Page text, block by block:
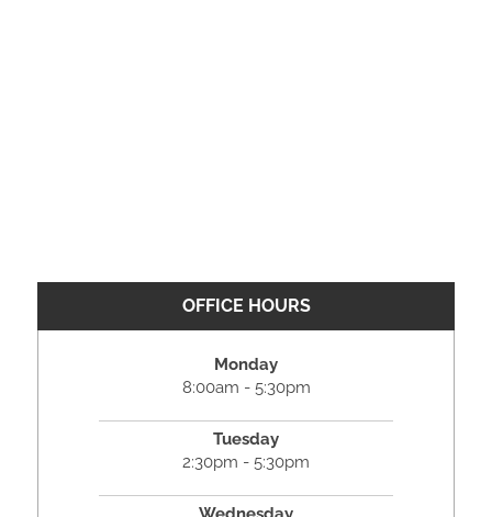
OFFICE HOURS
Monday
8:00am - 5:30pm
Tuesday
2:30pm - 5:30pm